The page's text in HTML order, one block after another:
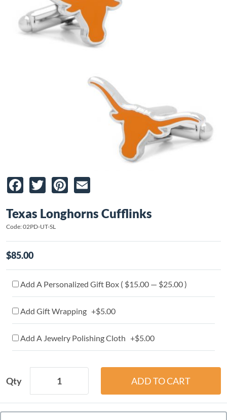
Facebook
TwitterPinterest
Texas Longhorns Cufflinks
Code: 02PD-UT-SL
$85.00
Add A Personalized Gift Box ( $15.00 — $25.00 )
Add Gift Wrapping +$5.00
Add A Jewelry Polishing Cloth +$5.00
Qty